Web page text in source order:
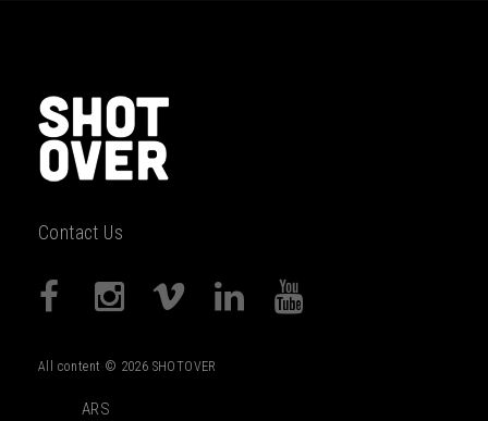
Contact Us
All content © 2026 SHOTOVER
ARS